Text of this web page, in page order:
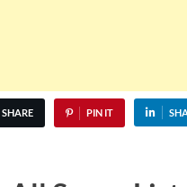
SHARE PIN IT